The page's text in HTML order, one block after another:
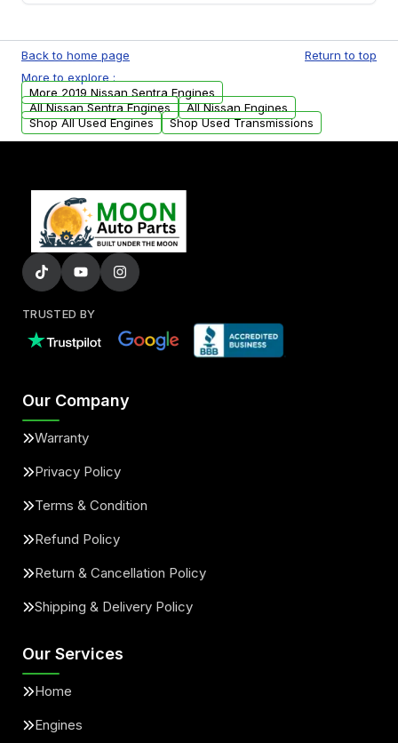
available to commercial addresses within the
USA. Residential delivery options can also be
arranged upon request.
Back to home page
Return to top
More to explore :
More 2019 Nissan Sentra Engines
All Nissan Sentra Engines
All Nissan Engines
Shop All Used Engines
Shop Used Transmissions
TRUSTED BY
Our Company
Warranty
Privacy Policy
Terms & Condition
Refund Policy
Return & Cancellation Policy
Shipping & Delivery Policy
Our Services
Home
Engines